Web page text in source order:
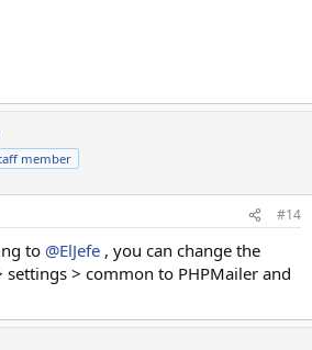
member
#14
to @ElJefe , you can change the
> common to PHPMailer and